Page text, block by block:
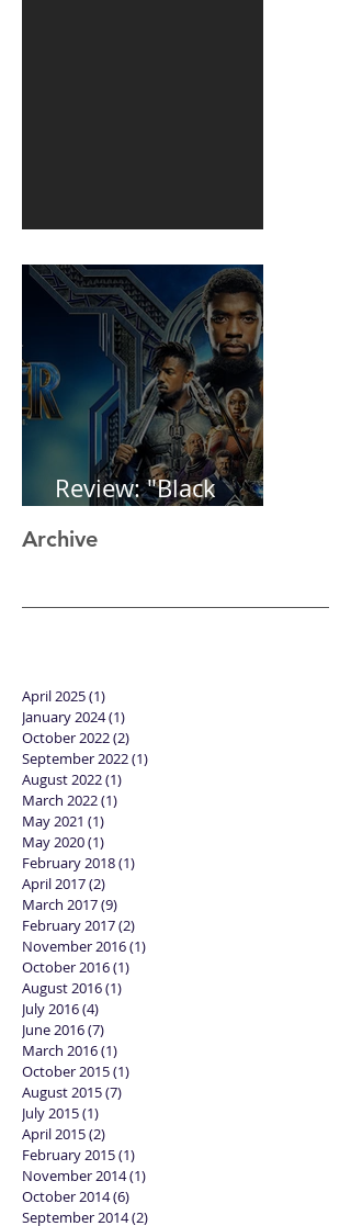
1st post in 2 years
Review: "Black
April 2025 (1)1 post
January 2024 (1)
October 2022(2)
September 2022
August 2022
March 2022(1) 1 post
May 2021 (1)
May 2020 (1)1 post
February 2018 (1)
April 2017(2)2 posts
March 2017 (9)9 posts
February 2017(2)
November 2016
October 2016
August 2016 (1)
July 2016 (4)4 posts
June 2016(7) 7 posts
March 2016
October 2015
August 2015 (7)7 posts
July 2015 (1)1 post
April 2015(2)2 posts
February 2015 (1)1 post